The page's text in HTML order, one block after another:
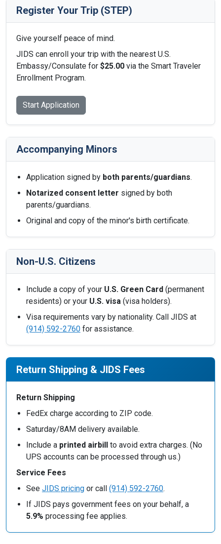
Register Your Trip (STEP)
Give yourself peace of mind.
JIDS can enroll your trip with the nearest U.S.
Embassy/Consulate for $25.00 via the Smart Traveler
Enrollment Program.
Start Application
Accompanying Minors
Application signed by both parents/guardians.
Notarized consent letter signed by both
parents/guardians.
Original and copy of the minor's birth certificate.
Non-U.S. Citizens
Include a copy of your U.S. Green Card (permanent
residents) or your U.S. visa (visa holders).
Visa requirements vary by nationality. Call JIDS at
(914) 592-2760 for assistance.
Return Shipping & JIDS Fees
Return Shipping
FedEx charge according to ZIP code.
Saturday/8AM delivery available.
Include a printed airbill to avoid extra charges. (No
UPS accounts can be processed through us.)
Service Fees
See JIDS pricing or call (914) 592-2760.
If JIDS pays government fees on your behalf, a
5.9% processing fee applies.